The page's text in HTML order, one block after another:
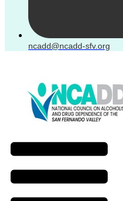
ncadd@ncadd-sfv.org